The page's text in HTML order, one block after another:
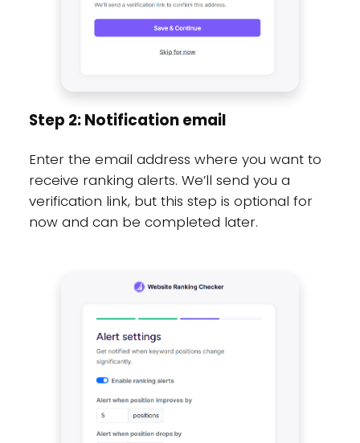
Step 2: Notification email
Enter the email address where you want to
receive ranking alerts. We’ll send you a
verification link, but this step is optional for
now and can be completed later.